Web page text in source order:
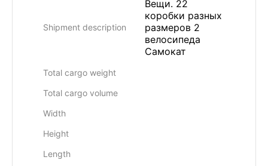
Shipment description
Вещи. 22
коробки разных
размеров 2
велосипеда
Самокат
Total cargo weight
Total cargo volume
Width
Height
Length